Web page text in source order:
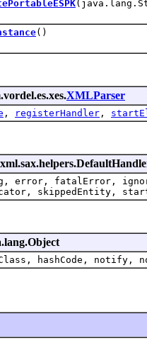
()
XMLParser
, registerHandler ,
error, fatalError,
skippedEntity,
hashCode,